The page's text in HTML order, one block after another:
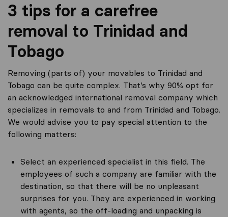
3 tips for a carefree
removal to Trinidad and
Tobago
Removing (parts of) your movables to Trinidad and
Tobago can be quite complex. That’s why 90% opt for
an acknowledged international removal company which
specializes in removals to and from Trinidad and Tobago.
We would advise you to pay special attention to the
following matters:
Select an experienced specialist in this field. The
employees of such a company are familiar with the
destination, so that there will be no unpleasant
surprises for you. They are experienced in working
with agents, so the off-loading and unpacking is